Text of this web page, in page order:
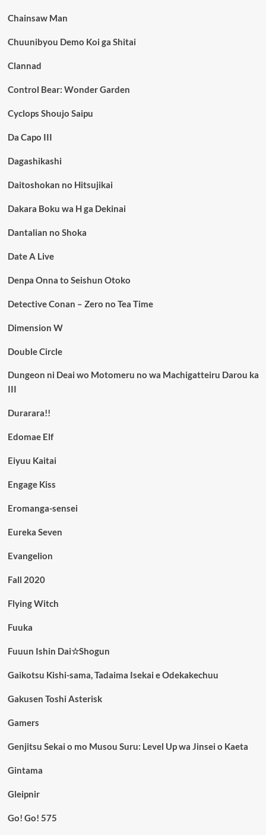
Chainsaw Man
Chuunibyou Demo Koi ga Shitai
Clannad
Control Bear: Wonder Garden
Cyclops Shoujo Saipu
Da Capo III
Dagashikashi
Daitoshokan no Hitsujikai
Dakara Boku wa H ga Dekinai
Dantalian no Shoka
Date A Live
Denpa Onna to Seishun Otoko
Detective Conan – Zero no Tea Time
Dimension W
Double Circle
Dungeon ni Deai wo Motomeru no wa Machigatteiru Darou ka
III
Durarara!!
Edomae Elf
Eiyuu Kaitai
Engage Kiss
Eromanga-sensei
Eureka Seven
Evangelion
Fall 2020
Flying Witch
Fuuka
Fuuun Ishin Dai☆Shogun
Gaikotsu Kishi-sama, Tadaima Isekai e Odekakechuu
Gakusen Toshi Asterisk
Gamers
Genjitsu Sekai o mo Musou Suru: Level Up wa Jinsei o Kaeta
Gintama
Gleipnir
Go! Go! 575